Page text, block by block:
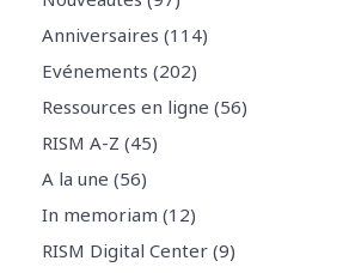
Anniversaires (114)
Evénements (202)
Ressources en ligne (56)
RISM A-Z (45)
A la une (56)
In memoriam (12)
RISM Digital Center (9)